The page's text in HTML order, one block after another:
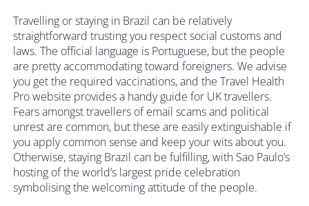
Travelling or staying in Brazil can be relatively
straightforward trusting you respect social customs and
laws. The official language is Portuguese, but the people
are pretty accommodating toward foreigners. We advise
you get the required vaccinations, and the Travel Health
Pro website provides a handy guide for UK travellers.
Fears amongst travellers of email scams and political
unrest are common, but these are easily extinguishable if
you apply common sense and keep your wits about you.
Otherwise, staying Brazil can be fulfilling, with Sao Paulo’s
hosting of the world’s largest pride celebration
symbolising the welcoming attitude of the people.